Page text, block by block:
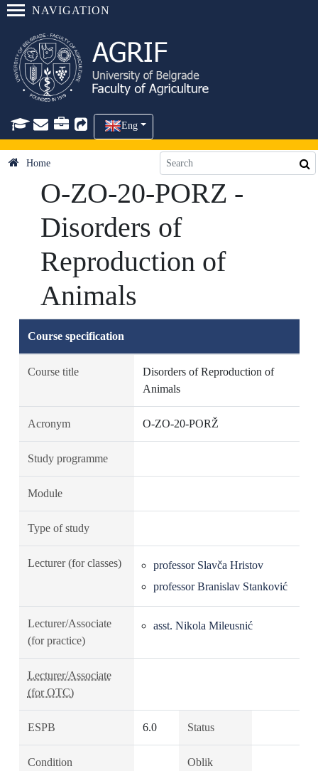
NAVIGATION
Eng
Home
O-ZO-20-PORZ -
Disorders of
Reproduction of
Animals
Course specification
Course title
Disorders of Reproduction of
Animals
Acronym O-ZO-20-PORŽ
Study programme
Module
Type of study
Lecturer (for classes)
professor Slavča Hristov
professor Branislav Stanković
Lecturer/Associate
(for practice)
asst. Nikola Mileusnić
Lecturer/Associate
(for OTC)
ESPB 6.0 Status
Condition
Oblik